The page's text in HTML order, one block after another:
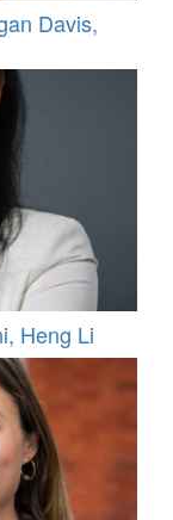
Davis,
Heng Li